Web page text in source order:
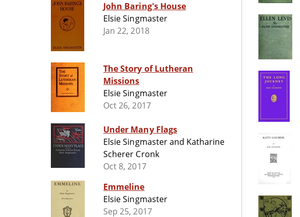
John Baring's House
Elsie Singmaster
Jan 22, 2018
The Story of Lutheran
Missions
Elsie Singmaster
Oct 26, 2017
Under Many Flags
Elsie Singmaster and Katharine
Scherer Cronk
Oct 8, 2017
Emmeline
Elsie Singmaster
Sep 25, 2017